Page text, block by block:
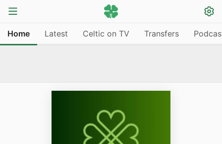
Home Latest Celtic on TV Transfers